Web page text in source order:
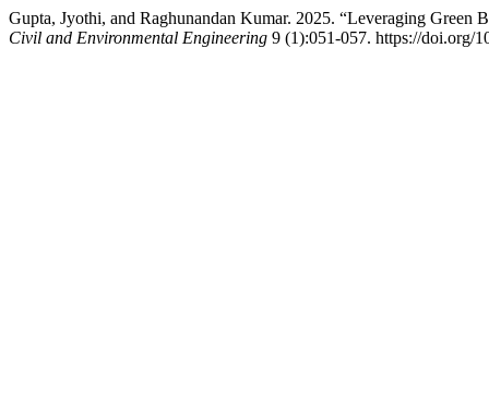
Gupta, Jyothi, and Raghunandan Kumar. 2025. “Leveraging
Civil and Environmental Engineering 9 (1):051-057. https://doi.org/